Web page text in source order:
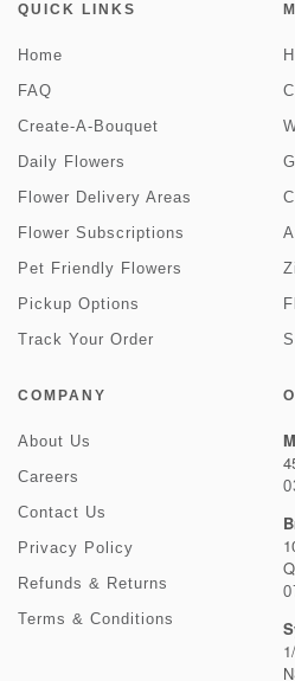
QUICK LINKS
Home
FAQ
Create-A-Bouquet
Daily Flowers
Flower Delivery Areas
Flower Subscriptions
Pet Friendly Flowers
Pickup Options
Track Your Order
COMPANY
About Us
Careers
Contact Us
Privacy Policy
Refunds & Returns
Terms & Conditions